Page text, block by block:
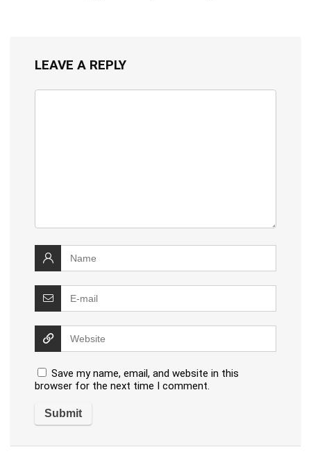
LEAVE A REPLY
Save my name, email, and website in this
browser for the next time I comment.